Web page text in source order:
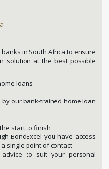
in South Africa to ensure
solution at the best possible
loans
our bank-trained home loan
start to finish
BondExcel you have access
single point of contact
advice to suit your personal